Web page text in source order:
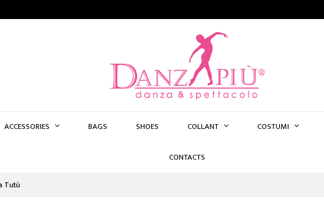
ACCESSORIES BAGS SHOES COLLANT COSTUMI
CONTACTS
Tutù